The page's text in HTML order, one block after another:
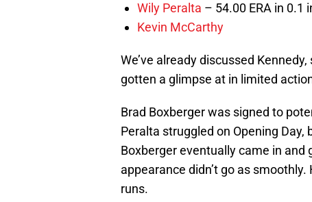
Wily Peralta – 54.00 ERA in 0.1
Kevin McCarthy
We’ve already discussed
gotten a glimpse at in limited
Brad Boxberger was signed to
Peralta struggled on Opening
Boxberger eventually came in and
appearance didn’t go as
runs.